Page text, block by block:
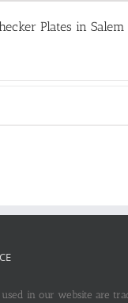
Plates in Salem
used in our website are